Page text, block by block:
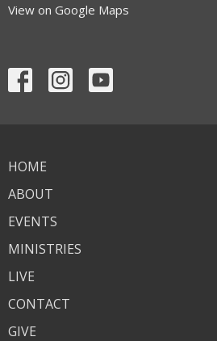
View on Google Maps
HOME
ABOUT
EVENTS
MINISTRIES
LIVE
CONTACT
GIVE